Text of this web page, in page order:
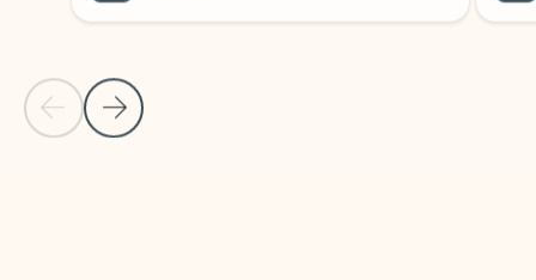
Previous Slide
Next Slide
Back to tabs